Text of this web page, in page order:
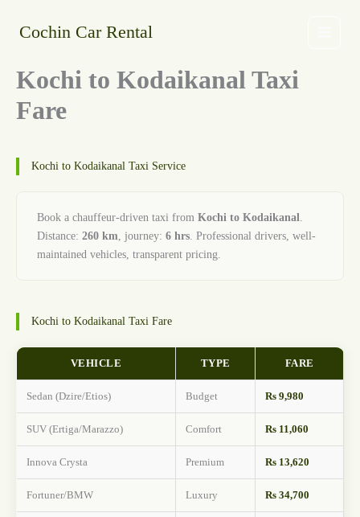
Cochin Car Rental
Kochi to Kodaikanal Taxi
Fare
Kochi to Kodaikanal Taxi Service
Book a chauffeur-driven taxi from Kochi to Kodaikanal.
Distance: 260 km, journey: 6 hrs. Professional drivers, well-
maintained vehicles, transparent pricing.
Kochi to Kodaikanal Taxi Fare
VEHICLE TYPE FARE
Sedan (Dzire/Etios) Budget Rs 9,980
SUV (Ertiga/Marazzo) Comfort Rs 11,060
Innova Crysta Premium Rs 13,620
Fortuner/BMW Luxury Rs 34,700